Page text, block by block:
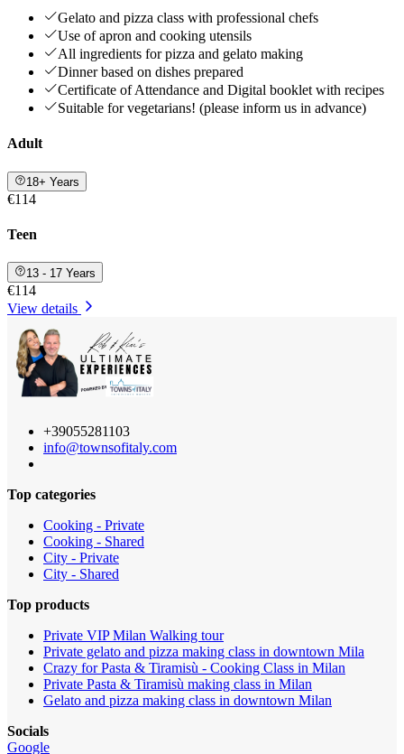
Gelato and pizza class with professional chefs
Use of apron and cooking utensils
All ingredients for pizza and gelato making
Dinner based on dishes prepared
Certificate of Attendance and Digital booklet with recipes
Suitable for vegetarians! (please inform us in advance)
Adult
18+ Years
€114
Teen
13 - 17 Years
€114
View details
+39055281103
info@townsofitaly.com
Top categories
Cooking - Private
Cooking - Shared
City - Private
City - Shared
Top products
Private VIP Milan Walking tour
Private gelato and pizza making class in downtown Mila
Crazy for Pasta & Tiramisù - Cooking Class in Milan
Private Pasta & Tiramisù making class in Milan
Gelato and pizza making class in downtown Milan
Socials
Google